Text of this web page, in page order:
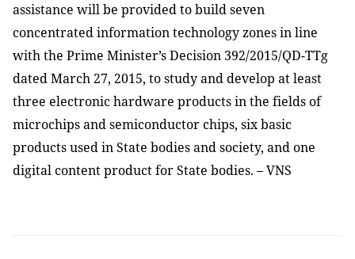
assistance will be provided to build seven
concentrated information technology zones in line
with the Prime Minister’s Decision 392/2015/QD-TTg
dated March 27, 2015, to study and develop at least
three electronic hardware products in the fields of
microchips and semiconductor chips, six basic
products used in State bodies and society, and one
digital content product for State bodies. – VNS